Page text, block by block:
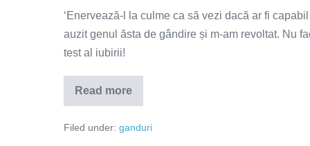
‘Enervează-l la culme ca să vezi dacă ar fi
auzit genul ăsta de gândire și m-am revoltat. Nu
test al iubirii!
Read more
O
cauți?
Filed under: ganduri